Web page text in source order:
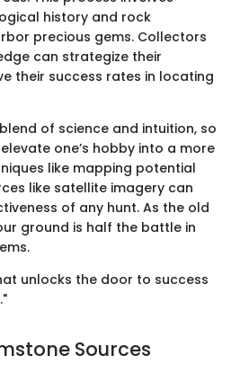
history and rock
precious gems. Collectors
can strategize their
their success rates in locating
of science and intuition, so
one’s hobby into a more
like mapping potential
like satellite imagery can
of any hunt. As the old
ground is half the battle in
unlocks the door to success
Sources